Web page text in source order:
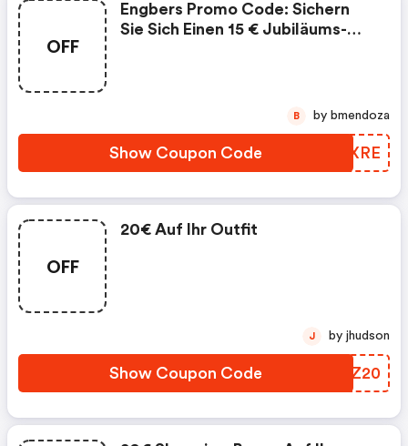
OFF
Engbers Promo Code: Sichern
Sie Sich Einen 15 € Jubiläums-
Show Coupon Code SJKXRE
B by bmendoza
OFF
20€ Auf Ihr Outfit
Show Coupon Code BJZZ20
J by jhudson